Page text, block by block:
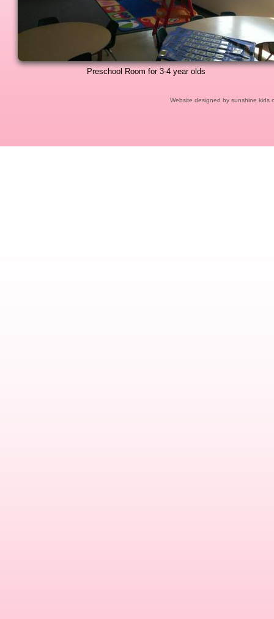
Website designed by sunshine kids
Preschool Room for 3-4 year olds